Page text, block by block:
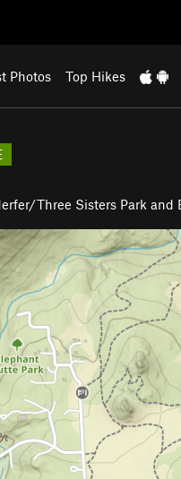
Photos Top Hikes
Three Sisters Park and